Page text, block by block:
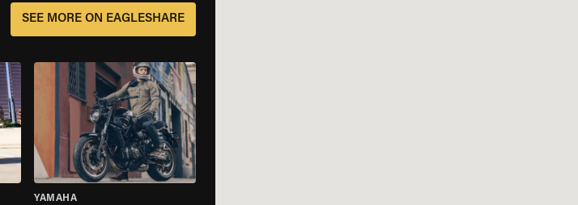
SEE MORE ON EAGLESHARE
YAMAHA